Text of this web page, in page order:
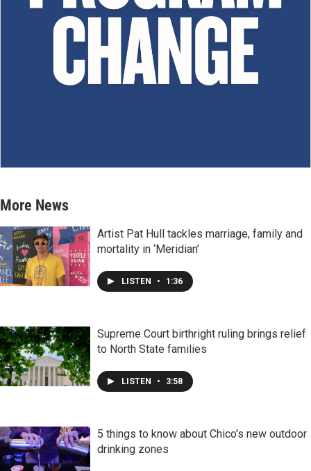
More News
Artist Pat Hull tackles marriage, family and
mortality in ‘Meridian’
LISTEN • 1:36
Supreme Court birthright ruling brings relief
to North State families
LISTEN • 3:58
5 things to know about Chico's new outdoor
drinking zones